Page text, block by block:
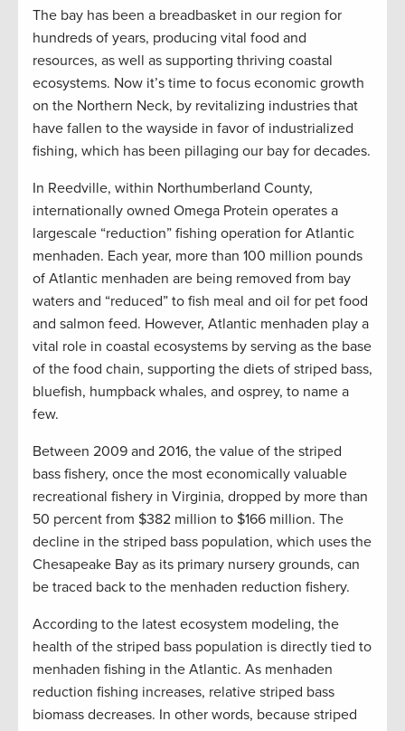
The bay has been a breadbasket in our region for
hundreds of years, producing vital food and
resources, as well as supporting thriving coastal
ecosystems. Now it’s time to focus economic growth
on the Northern Neck, by revitalizing industries that
have fallen to the wayside in favor of industrialized
fishing, which has been pillaging our bay for decades.
In Reedville, within Northumberland County,
internationally owned Omega Protein operates a
largescale “reduction” fishing operation for Atlantic
menhaden. Each year, more than 100 million pounds
of Atlantic menhaden are being removed from bay
waters and “reduced” to fish meal and oil for pet food
and salmon feed. However, Atlantic menhaden play a
vital role in coastal ecosystems by serving as the base
of the food chain, supporting the diets of striped bass,
bluefish, humpback whales, and osprey, to name a
few.
Between 2009 and 2016, the value of the striped
bass fishery, once the most economically valuable
recreational fishery in Virginia, dropped by more than
50 percent from $382 million to $166 million. The
decline in the striped bass population, which uses the
Chesapeake Bay as its primary nursery grounds, can
be traced back to the menhaden reduction fishery.
According to the latest ecosystem modeling, the
health of the striped bass population is directly tied to
menhaden fishing in the Atlantic. As menhaden
reduction fishing increases, relative striped bass
biomass decreases. In other words, because striped